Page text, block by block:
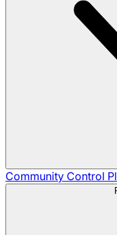
Community Control